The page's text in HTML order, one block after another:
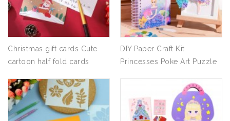
Christmas gift cards Cute
cartoon half fold cards
DIY Paper Craft Kit
Princesses Poke Art Puzzle
Inspired Handmade Arts and
Craft